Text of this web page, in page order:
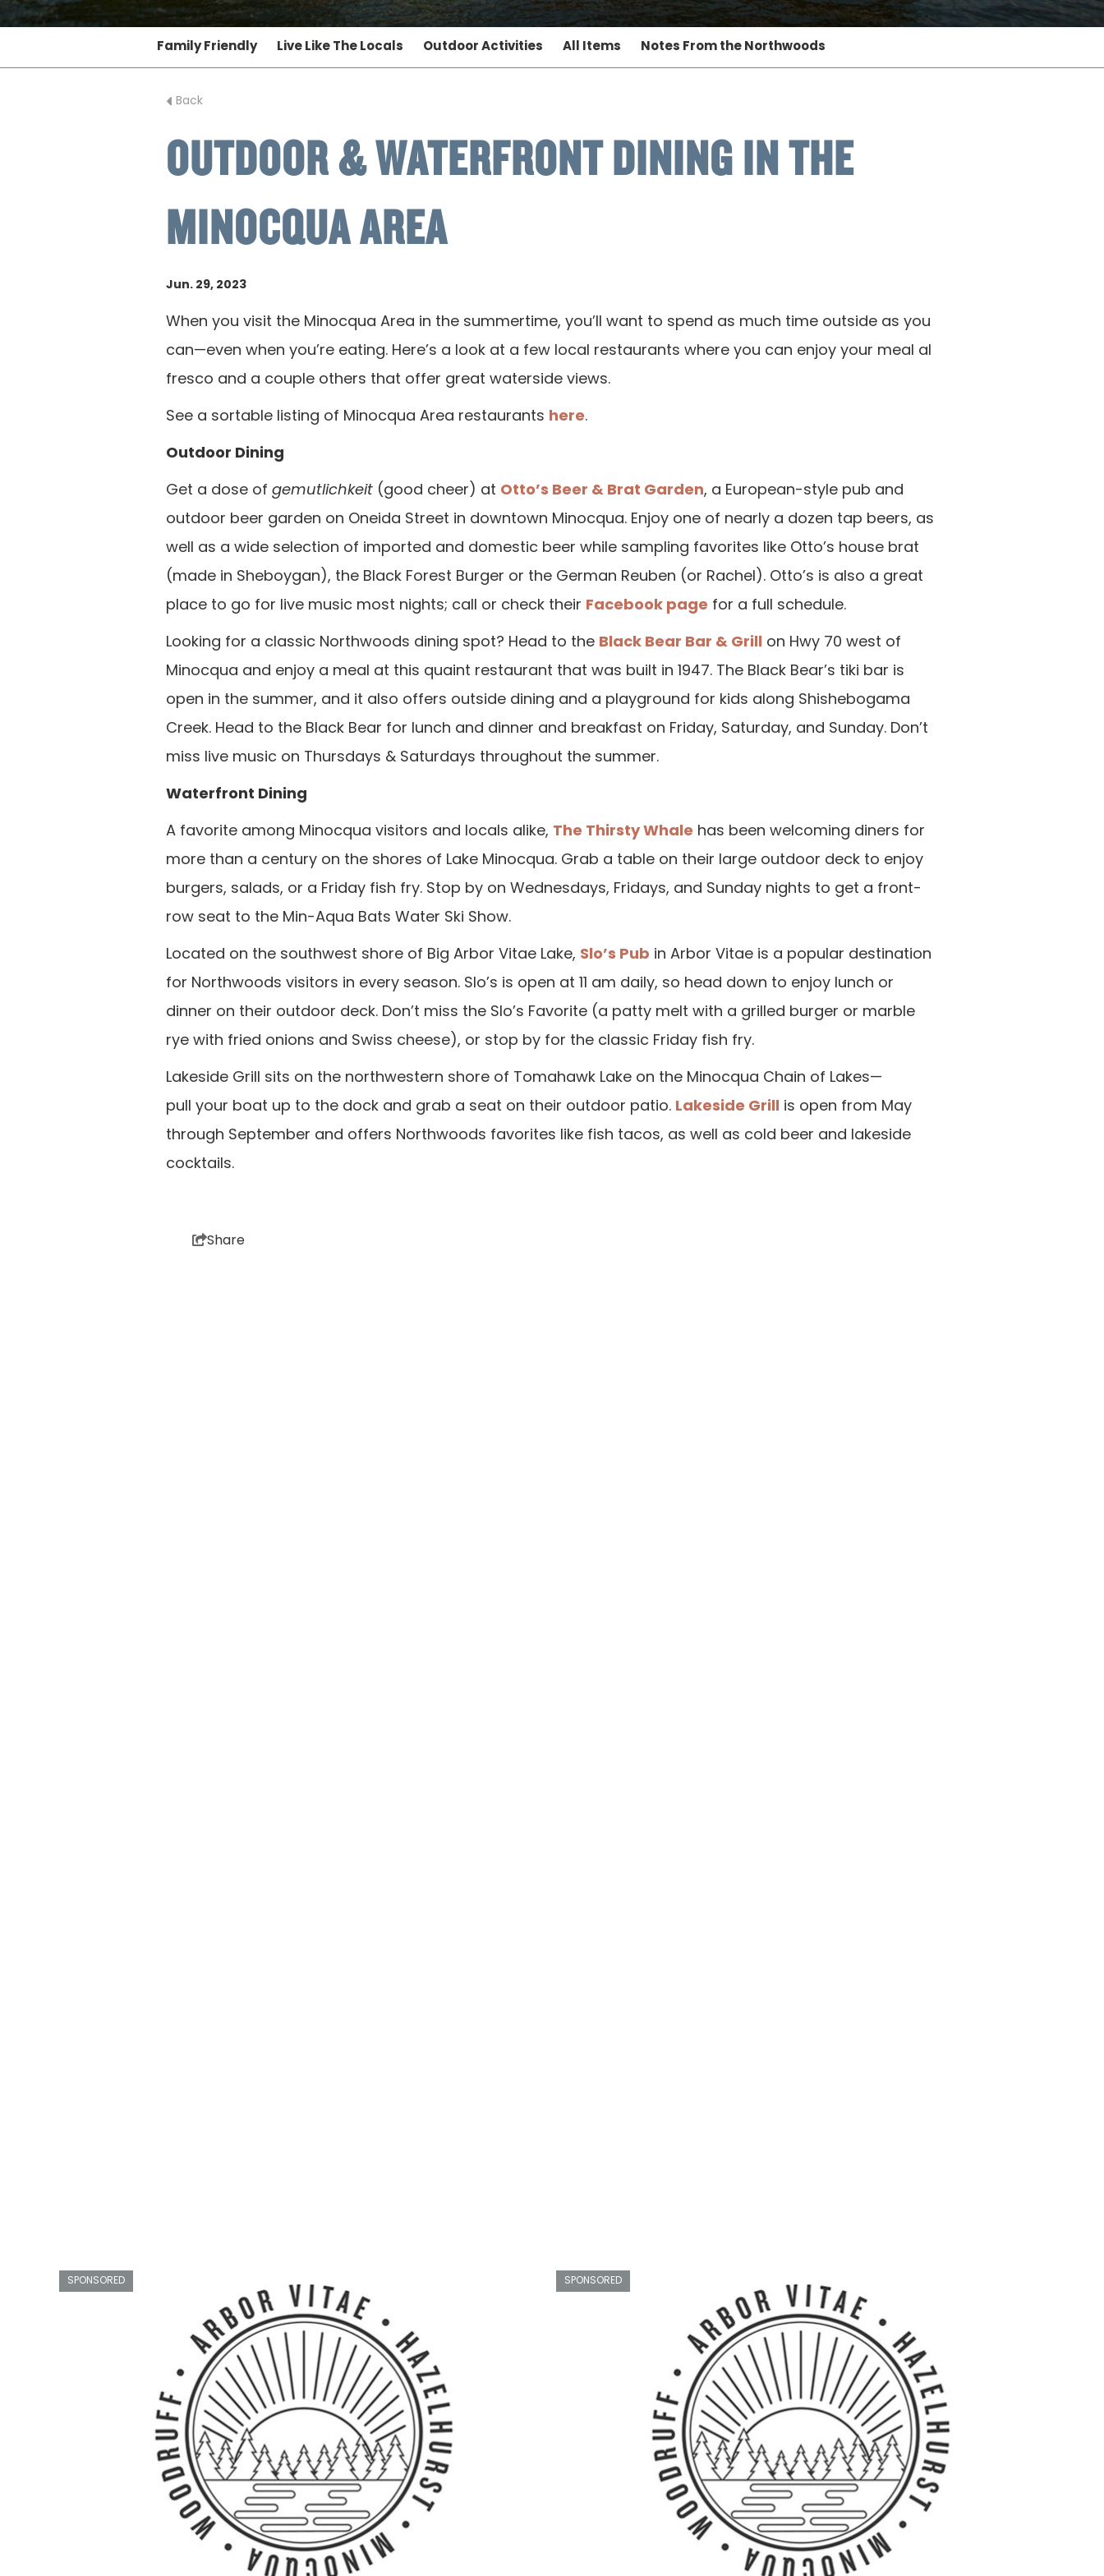
Family Friendly Live Like The Locals Outdoor Activities All Items Notes From the Northwoods
Back
OUTDOOR & WATERFRONT DINING IN THE
MINOCQUA AREA
Jun. 29, 2023
When you visit the Minocqua Area in the summertime, you’ll want to spend as much time outside as you
can—even when you’re eating. Here’s a look at a few local restaurants where you can enjoy your meal al
fresco and a couple others that offer great waterside views.
See a sortable listing of Minocqua Area restaurants here.
Outdoor Dining
Get a dose of gemutlichkeit (good cheer) at Otto’s Beer & Brat Garden, a European-style pub and
outdoor beer garden on Oneida Street in downtown Minocqua. Enjoy one of nearly a dozen tap beers, as
well as a wide selection of imported and domestic beer while sampling favorites like Otto’s house brat
(made in Sheboygan), the Black Forest Burger or the German Reuben (or Rachel). Otto’s is also a great
place to go for live music most nights; call or check their Facebook page for a full schedule.
Looking for a classic Northwoods dining spot? Head to the Black Bear Bar & Grill
on Hwy 70 west of
Minocqua and enjoy a meal at this quaint restaurant that was built in 1947. The Black Bear’s tiki bar is
open in the summer, and it also offers outside dining and a playground for kids along Shishebogama
Creek. Head to the Black Bear for lunch and dinner and breakfast on Friday, Saturday, and Sunday. Don’t
miss live music on Thursdays & Saturdays throughout the summer.
Waterfront Dining
A favorite among Minocqua visitors and locals alike, The Thirsty Whale has been welcoming diners for
more than a century on the shores of Lake Minocqua. Grab a table on their large outdoor deck to enjoy
burgers, salads, or a Friday fish fry. Stop by on Wednesdays, Fridays, and Sunday nights to get a front-
row seat to the Min-Aqua Bats Water Ski Show.
Located on the southwest shore of Big Arbor Vitae Lake, Slo’s Pub in Arbor Vitae is a popular destination
for Northwoods visitors in every season. Slo’s is open at 11 am daily, so head down to enjoy lunch or
dinner on their outdoor deck. Don’t miss the Slo’s Favorite (a patty melt with a grilled burger or marble
rye with fried onions and Swiss cheese), or stop by for the classic Friday fish fry.
Lakeside Grill sits on the northwestern shore of Tomahawk Lake on the Minocqua Chain of Lakes—
pull your boat up to the dock and grab a seat on their outdoor patio. Lakeside Grill
is open from May
through September and offers Northwoods favorites like fish tacos, as well as cold beer and lakeside
cocktails.
Share
SPONSORED SPONSORED